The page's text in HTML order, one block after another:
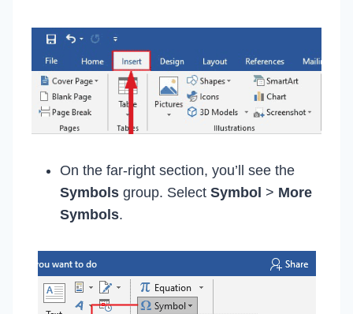
On the far-right section, you’ll see the
Symbols group. Select Symbol > More
Symbols.